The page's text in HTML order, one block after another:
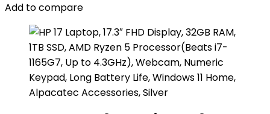
Add to compare